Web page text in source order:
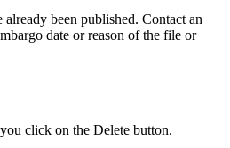
been published. Contact an
date or reason of the file or
click on the Delete button.